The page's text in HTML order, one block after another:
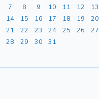
7
8 9 10 11 12
13
14
15 16 17 18 19
20
21
22 23 24 25 26
27
28
29 30 31